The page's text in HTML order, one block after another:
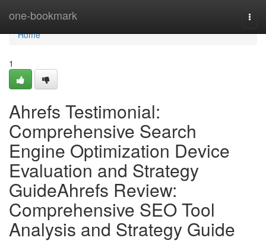
one-bookmark
Home
Home
1
Ahrefs Testimonial:
Comprehensive Search
Engine Optimization Device
Evaluation and Strategy
GuideAhrefs Review:
Comprehensive SEO Tool
Analysis and Strategy Guide